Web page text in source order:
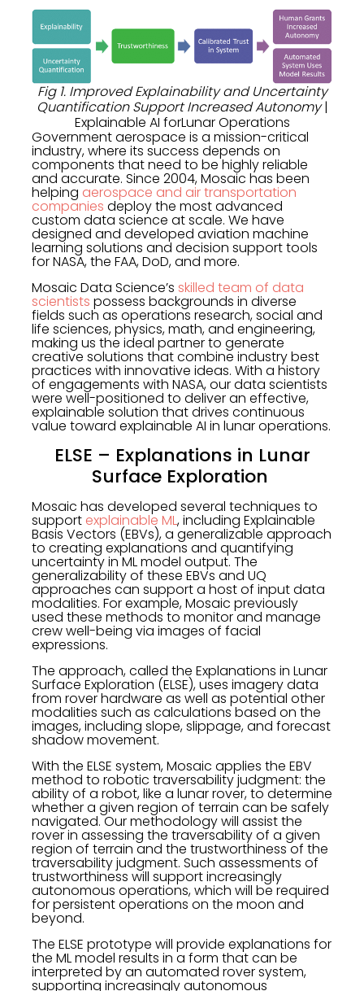
Fig 1. Improved Explainability and Uncertainty
Quantification Support Increased Autonomy|
Explainable AI forLunar Operations
Government aerospace is a mission-critical
industry, where its success depends on
components that need to be highly reliable
and accurate. Since 2004, Mosaic has been
helping aerospace and air transportation
companies deploy the most advanced
custom data science at scale. We have
designed and developed aviation machine
learning solutions and decision support tools
for NASA, the FAA, DoD, and more.
Mosaic Data Science’s skilled team of data
scientists possess backgrounds in diverse
fields such as operations research, social and
life sciences, physics, math, and engineering,
making us the ideal partner to generate
creative solutions that combine industry best
practices with innovative ideas. With a history
of engagements with NASA, our data scientists
were well-positioned to deliver an effective,
explainable solution that drives continuous
value toward explainable AI in lunar operations.
ELSE – Explanations in Lunar
Surface Exploration
Mosaic has developed several techniques to
support explainable ML, including Explainable
Basis Vectors (EBVs), a generalizable approach
to creating explanations and quantifying
uncertainty in ML model output. The
generalizability of these EBVs and UQ
approaches can support a host of input data
modalities. For example, Mosaic previously
used these methods to monitor and manage
crew well-being via images of facial
expressions.
The approach, called the Explanations in Lunar
Surface Exploration (ELSE), uses imagery data
from rover hardware as well as potential other
modalities such as calculations based on the
images, including slope, slippage, and forecast
shadow movement.
With the ELSE system, Mosaic applies the EBV
method to robotic traversability judgment: the
ability of a robot, like a lunar rover, to determine
whether a given region of terrain can be safely
navigated. Our methodology will assist the
rover in assessing the traversability of a given
region of terrain and the trustworthiness of the
traversability judgment. Such assessments of
trustworthiness will support increasingly
autonomous operations, which will be required
for persistent operations on the moon and
beyond.
The ELSE prototype will provide explanations for
the ML model results in a form that can be
interpreted by an automated rover system,
supporting increasingly autonomous